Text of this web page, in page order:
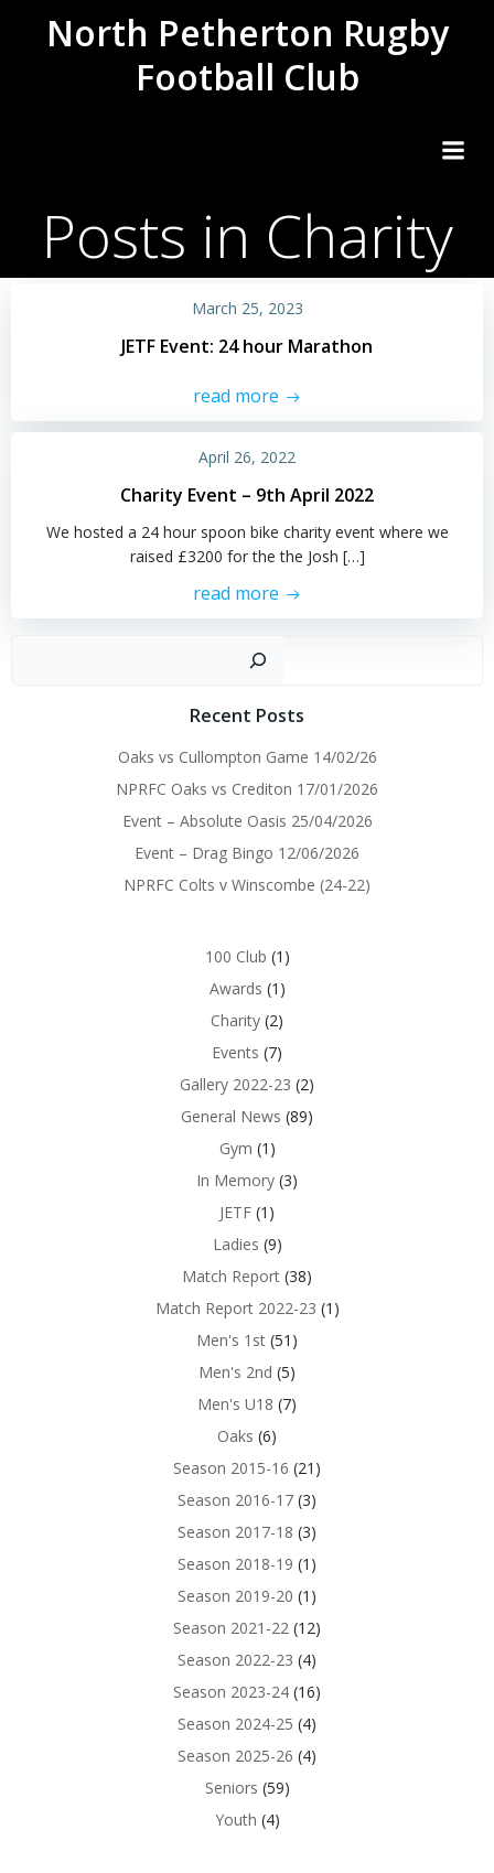
to
content
North Petherton Rugby
Football Club
Posts in Charity
March 25, 2023
JETF Event: 24 hour Marathon
read more
April 26, 2022
Charity Event – 9th April 2022
We hosted a 24 hour spoon bike charity event where we
raised £3200 for the the Josh […]
read more
Recent Posts
Oaks vs Cullompton Game 14/02/26
NPRFC Oaks vs Crediton 17/01/2026
Event – Absolute Oasis 25/04/2026
Event – Drag Bingo 12/06/2026
NPRFC Colts v Winscombe (24-22)
100 Club (1)
Awards (1)
Charity (2)
Events (7)
Gallery 2022-23 (2)
General News (89)
Gym (1)
In Memory (3)
JETF (1)
Ladies (9)
Match Report (38)
Match Report 2022-23 (1)
Men's 1st (51)
Men's 2nd (5)
Men's U18 (7)
Oaks (6)
Season 2015-16 (21)
Season 2016-17 (3)
Season 2017-18 (3)
Season 2018-19 (1)
Season 2019-20 (1)
Season 2021-22 (12)
Season 2022-23 (4)
Season 2023-24 (16)
Season 2024-25 (4)
Season 2025-26 (4)
Seniors (59)
Youth (4)